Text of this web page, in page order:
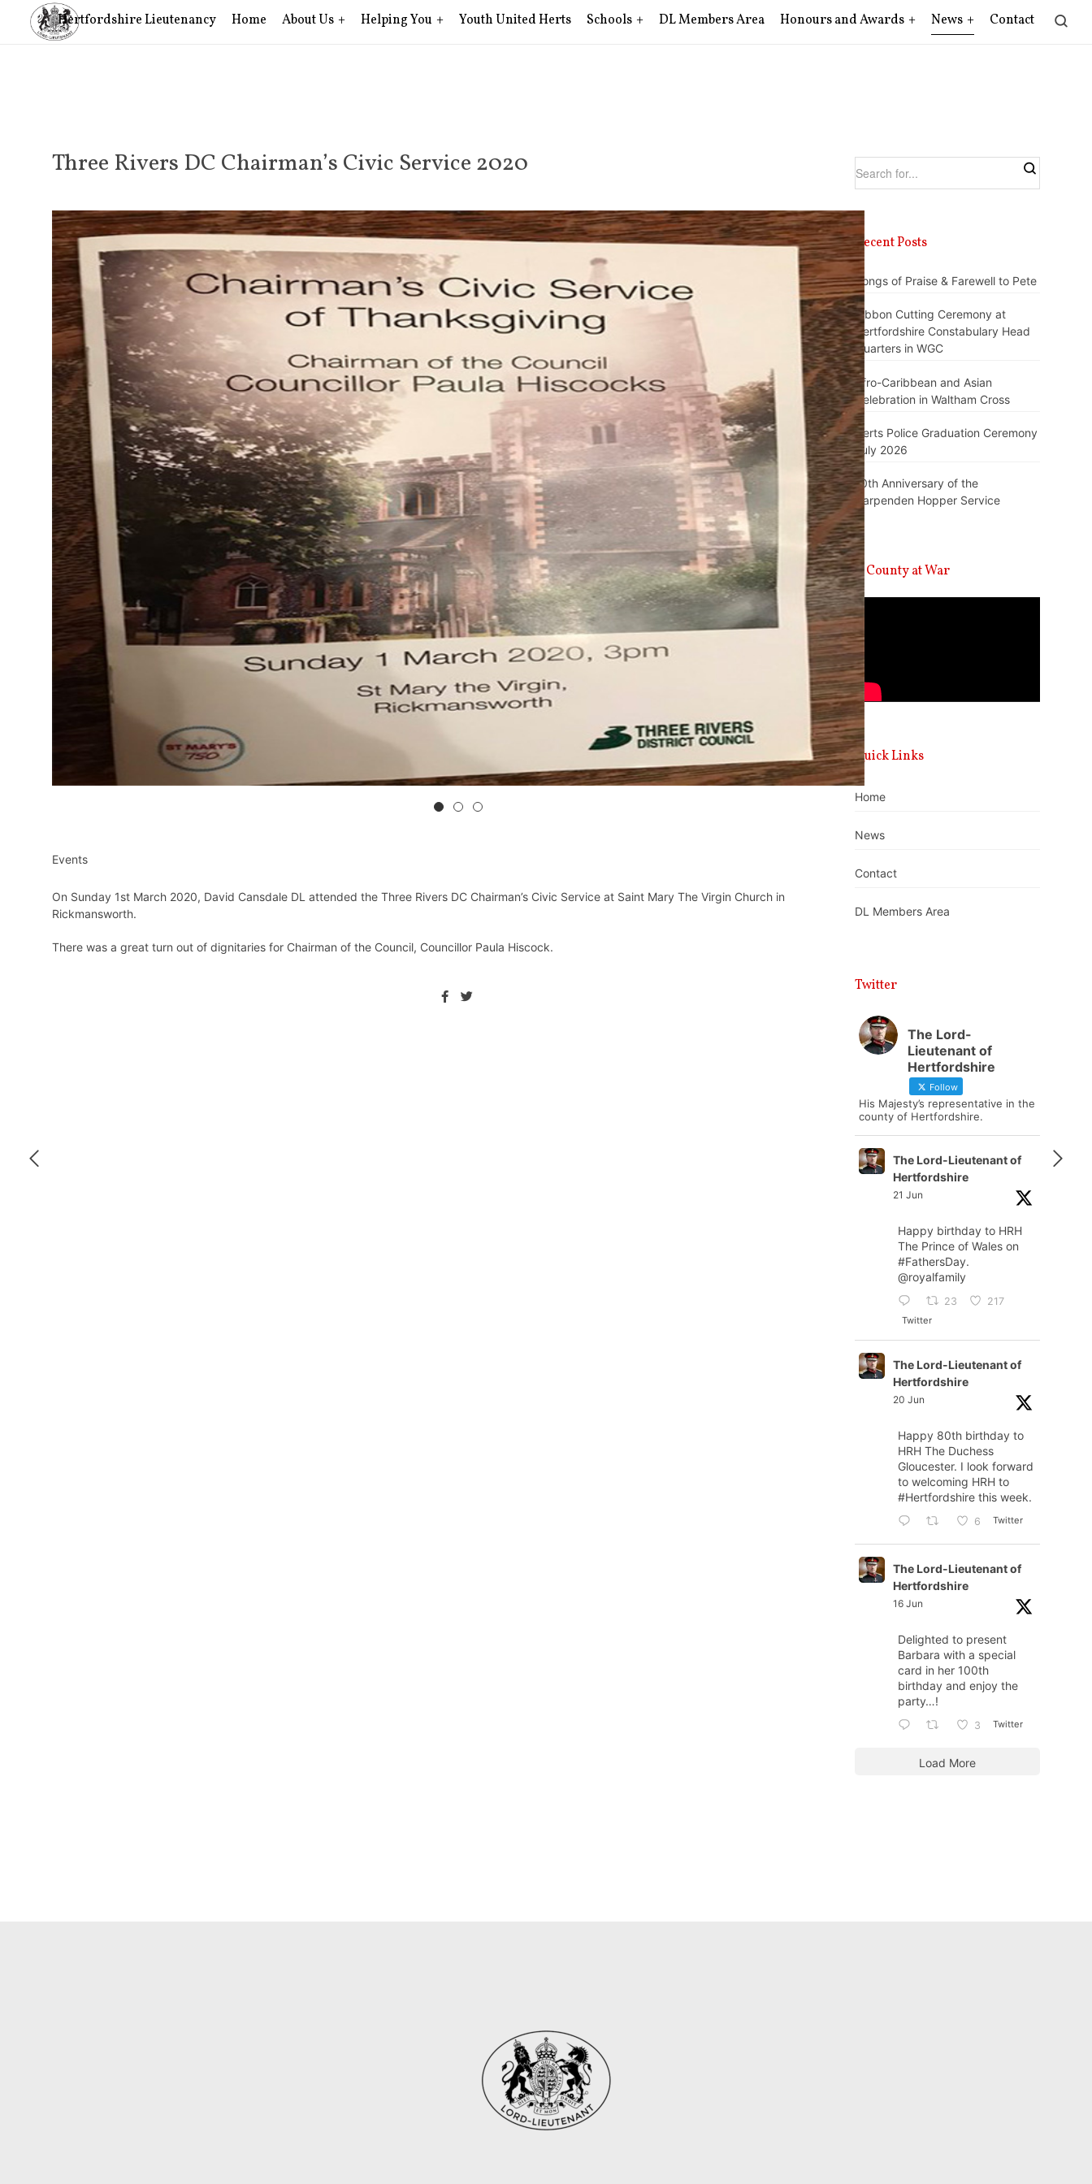
Hertfordshire Lieutenancy Home About Us Helping You Youth United Herts Schools DL Members Area Honours and Awards News Contact
Three Rivers DC Chairman’s Civic Service 2020
Events
On Sunday 1st March 2020, David Cansdale DL attended the Three Rivers DC Chairman’s Civic Service at Saint Mary The Virgin Church in
Rickmansworth.
There was a great turn out of dignitaries for Chairman of the Council, Councillor Paula Hiscock.
Recent Posts
Songs of Praise & Farewell to Pete
Ribbon Cutting Ceremony at
Hertfordshire Constabulary Head
Quarters in WGC
Afro-Caribbean and Asian
Celebration in Waltham Cross
Herts Police Graduation Ceremony
July 2026
10th Anniversary of the
Harpenden Hopper Service
A County at War
Video
Player
Quick Links
Home
News
Contact
DL Members Area
Twitter
The Lord-
Lieutenant of
Hertfordshire
Follow
His Majesty’s representative in the
county of Hertfordshire.
The Lord-Lieutenant of
Hertfordshire
21 Jun
Happy birthday to HRH
The Prince of Wales on
#FathersDay.
@royalfamily
23 217
Twitter
The Lord-Lieutenant of
Hertfordshire
20 Jun
Happy 80th birthday to
HRH The Duchess
Gloucester. I look forward
to welcoming HRH to
#Hertfordshire this week.
6 Twitter
The Lord-Lieutenant of
Hertfordshire
16 Jun
Delighted to present
Barbara with a special
card in her 100th
birthday and enjoy the
party…!
3 Twitter
Load More